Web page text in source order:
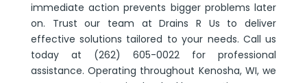
immediate action prevents bigger problems later
on. Trust our team at Drains R Us to deliver
effective solutions tailored to your needs. Call us
today at (262) 605-0022 for professional
assistance. Operating throughout Kenosha, WI, we